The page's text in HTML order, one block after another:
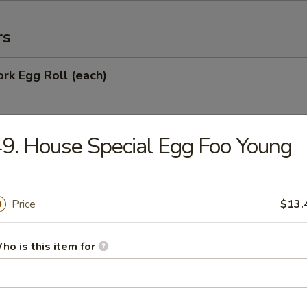
Egg Roll (each)
Roll
(10)
House Special Egg Foo Young
Price
is this item for